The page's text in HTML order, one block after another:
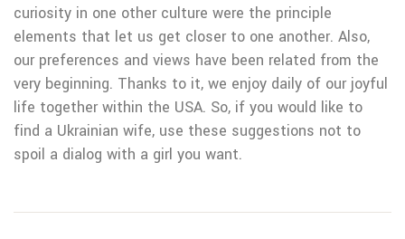
curiosity in one other culture were the principle
elements that let us get closer to one another. Also,
our preferences and views have been related from the
very beginning. Thanks to it, we enjoy daily of our joyful
life together within the USA. So, if you would like to
find a Ukrainian wife, use these suggestions not to
spoil a dialog with a girl you want.